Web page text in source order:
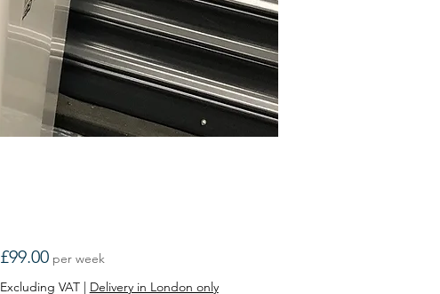
£99.00Price
per week
Excluding VAT| Delivery in London only